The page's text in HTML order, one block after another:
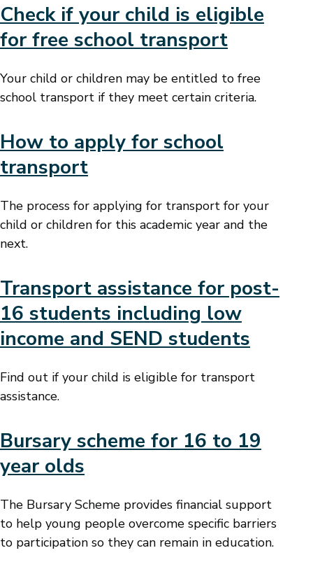
Check if your child is eligible
for free school transport
Your child or children may be entitled to free
school transport if they meet certain criteria.
How to apply for school
transport
The process for applying for transport for your
child or children for this academic year and the
next.
Transport assistance for post-
16 students including low
income and SEND students
Find out if your child is eligible for transport
assistance.
Bursary scheme for 16 to 19
year olds
The Bursary Scheme provides financial support
to help young people overcome specific barriers
to participation so they can remain in education.